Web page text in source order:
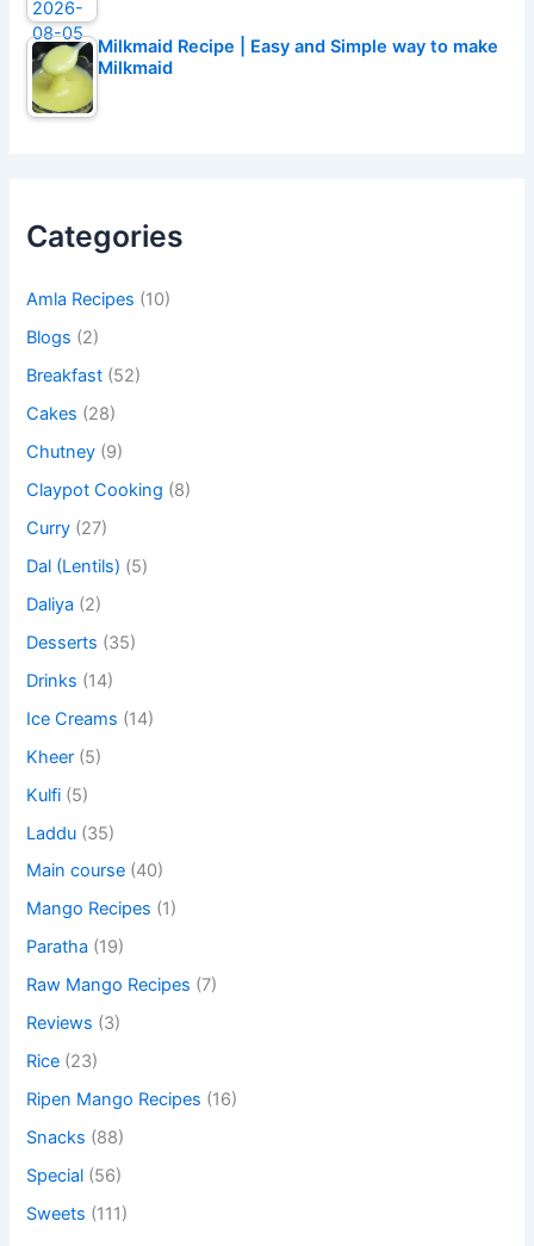
Milkmaid Recipe | Easy and Simple way to make
Milkmaid
Categories
Amla Recipes (10)
Blogs (2)
Breakfast (52)
Cakes (28)
Chutney (9)
Claypot Cooking (8)
Curry (27)
Dal (Lentils) (5)
Daliya (2)
Desserts (35)
Drinks (14)
Ice Creams (14)
Kheer (5)
Kulfi (5)
Laddu (35)
Main course (40)
Mango Recipes (1)
Paratha (19)
Raw Mango Recipes (7)
Reviews (3)
Rice (23)
Ripen Mango Recipes (16)
Snacks (88)
Special (56)
Sweets (111)